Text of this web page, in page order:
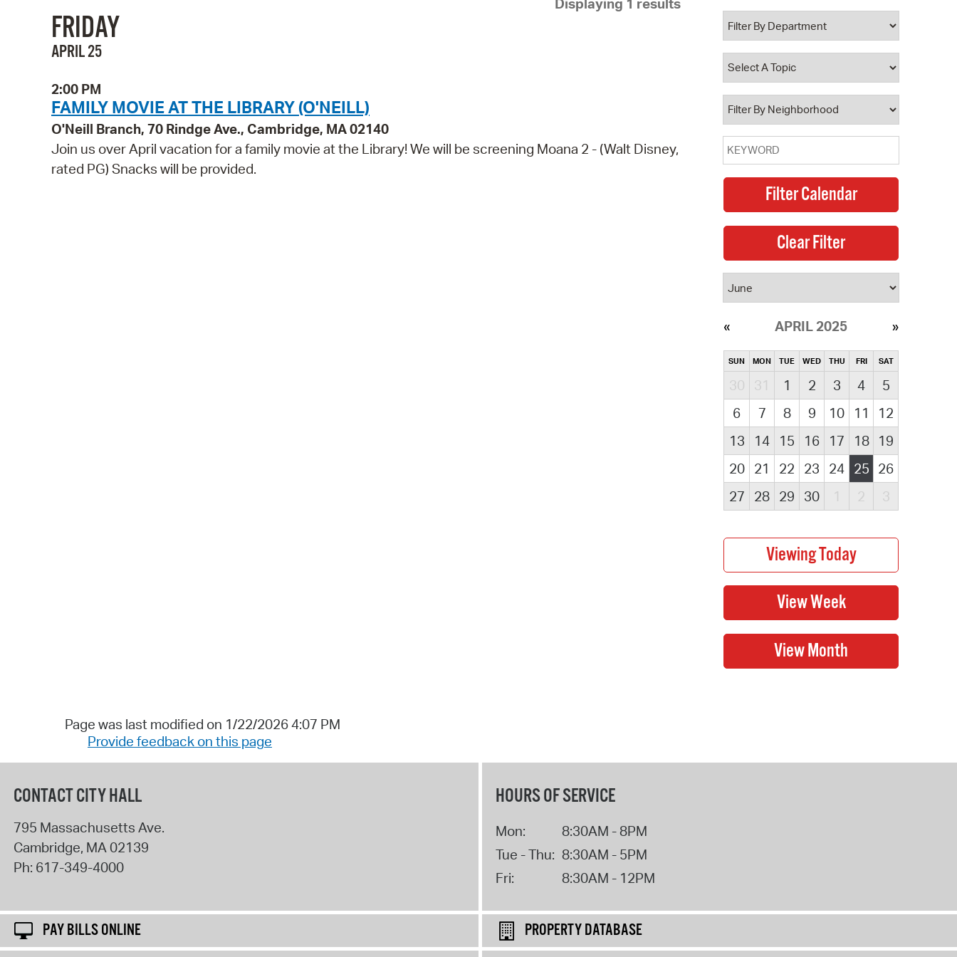
Pay Bills Online
Property Database
Watch City Council
Displaying 1 results
FRIDAY
APRIL 25
2:00 PM
FAMILY MOVIE AT THE LIBRARY (O'NEILL)
O'Neill Branch, 70 Rindge Ave., Cambridge, MA 02140
Join us over April vacation for a family movie at the Library! We will be screening Moana 2 - (Walt Disney,
rated PG) Snacks will be provided.
APRIL 2025
SUN MON TUE WED THU FRI SAT
30 31 1 2 3 4
5
6
7 8 9 10 11
12
13
14 15 16 17 18
19
20
21 22 23 24 25 26
27
28 29 30 1 2 3
Page was last modified on 1/22/2026 4:07 PM
Provide feedback on this page
CONTACT CITY HALL
795 Massachusetts Ave.
Cambridge, MA02139
Ph: 617-349-4000
HOURS OF SERVICE
Mon:
8:30AM - 8PM
Tue - Thu: 8:30AM - 5PM
Fri:
8:30AM - 12PM
PAY BILLS ONLINE
PROPERTY DATABASE